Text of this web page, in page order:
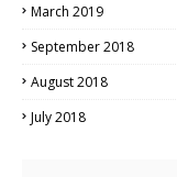
March 2019
September 2018
August 2018
July 2018